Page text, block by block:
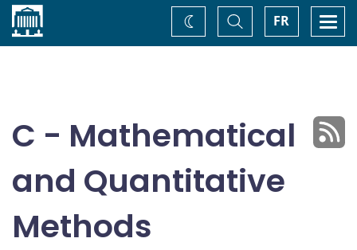
Home FR
Toggle
Search
Change
theme
C - Mathematical
and Quantitative
Methods